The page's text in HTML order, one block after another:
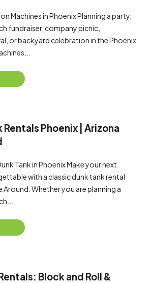
Machines in Phoenix Planning a party,
fundraiser, company picnic,
or backyard celebration in the Phoenix
Rentals Phoenix | Arizona
Tank in Phoenix Make your next
with a classic dunk tank rental
Whether you are planning a
Block and Roll &